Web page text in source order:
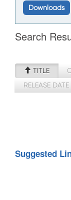
Downloads
Search
TITLE
RELEASE DATE
Suggested